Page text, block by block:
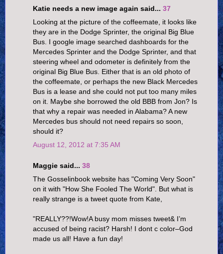
Katie needs a new image again said... 37
Looking at the picture of the coffeemate, it looks like
they are in the Dodge Sprinter, the original Big Blue
Bus. I google image searched dashboards for the
Mercedes Sprinter and the Dodge Sprinter, and that
steering wheel and odometer is definitely from the
original Big Blue Bus. Either that is an old photo of
the coffeemate, or perhaps the new Black Mercedes
Bus is a lease and she could not put too many miles
on it. Maybe she borrowed the old BBB from Jon? Is
that why a repair was needed in Alabama? A new
Mercedes bus should not need repairs so soon,
should it?
August 12, 2012 at 7:35 AM
Maggie said... 38
The Gosselinbook website has "Coming Very Soon"
on it with "How She Fooled The World". But what is
really strange is a tweet quote from Kate,
"REALLY??!Wow!A busy mom misses tweet& I’m
accused of being racist? Harsh! I dont c color–God
made us all! Have a fun day!